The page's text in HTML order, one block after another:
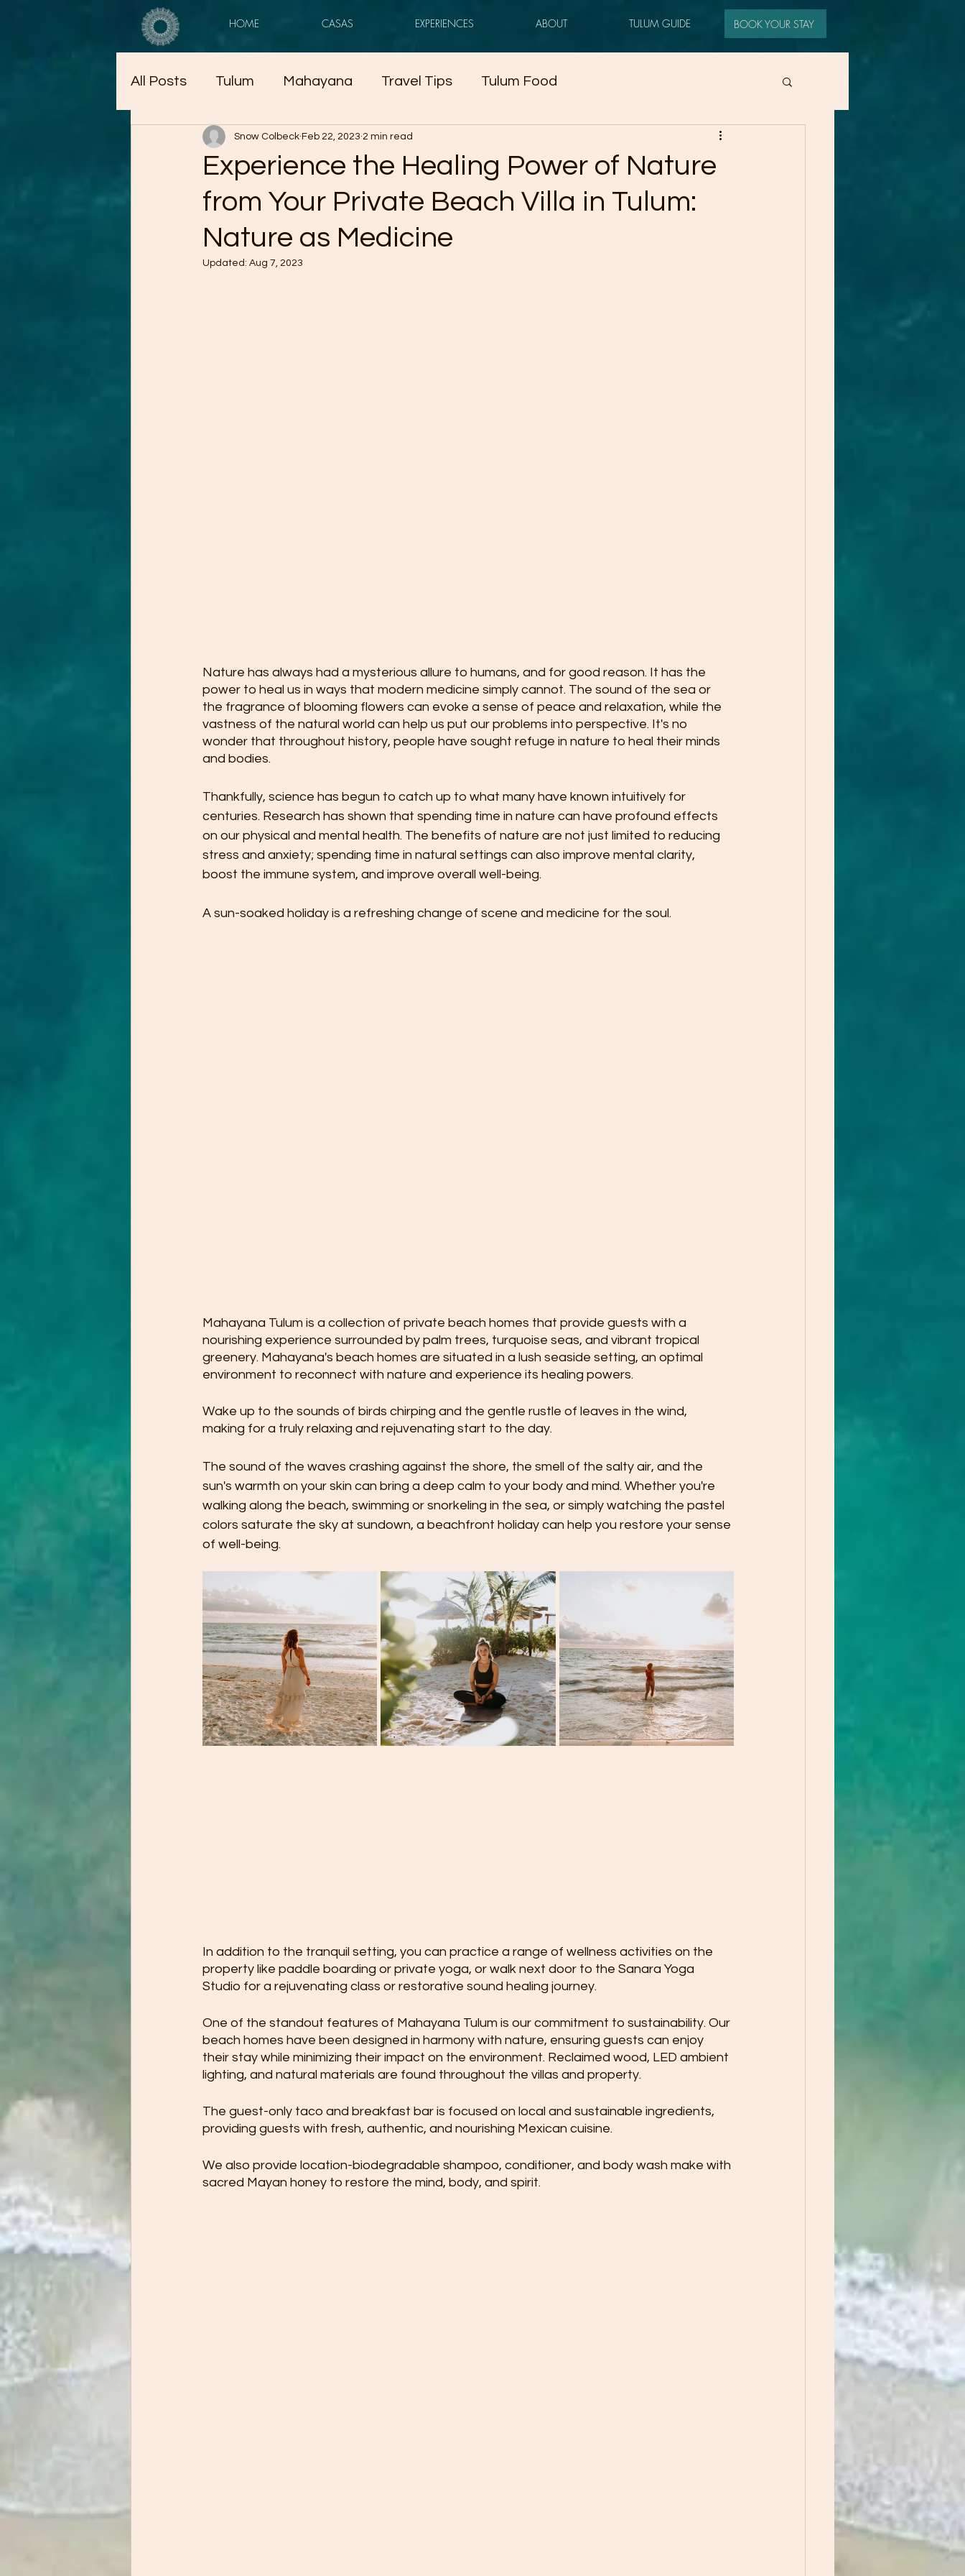
HOME CASAS EXPERIENCES ABOUT TULUM GUIDE BOOK YOUR STAY
All Posts Tulum Mahayana Travel Tips Tulum Food
Experience the Healing Power of Nature
from Your Private Beach Villa in Tulum:
Nature as Medicine
Snow Colbeck Feb 22, 2023 2 min read
Updated: Aug 7, 2023
Nature has always had a mysterious allure to humans, and for good reason. It has the
power to heal us in ways that modern medicine simply cannot. The sound of the sea or
the fragrance of blooming flowers can evoke a sense of peace and relaxation, while the
vastness of the natural world can help us put our problems into perspective. It's no
wonder that throughout history, people have sought refuge in nature to heal their minds
and bodies.
Thankfully, science has begun to catch up to what many have known intuitively for
centuries. Research has shown that spending time in nature can have profound effects
on our physical and mental health. The benefits of nature are not just limited to reducing
stress and anxiety; spending time in natural settings can also improve mental clarity,
boost the immune system, and improve overall well-being.
A sun-soaked holiday is a refreshing change of scene and medicine for the soul.
Mahayana Tulum is a collection of private beach homes that provide guests with a
nourishing experience surrounded by palm trees, turquoise seas, and vibrant tropical
greenery. Mahayana's beach homes are situated in a lush seaside setting, an optimal
environment to reconnect with nature and experience its healing powers.
Wake up to the sounds of birds chirping and the gentle rustle of leaves in the wind,
making for a truly relaxing and rejuvenating start to the day.
The sound of the waves crashing against the shore, the smell of the salty air, and the
sun's warmth on your skin can bring a deep calm to your body and mind. Whether you're
walking along the beach, swimming or snorkeling in the sea, or simply watching the pastel
colors saturate the sky at sundown, a beachfront holiday can help you restore your sense
of well-being.
In addition to the tranquil setting, you can practice a range of wellness activities on the
property like paddle boarding or private yoga, or walk next door to the Sanara Yoga
Studio for a rejuvenating class or restorative sound healing journey.
One of the standout features of Mahayana Tulum is our commitment to sustainability. Our
beach homes have been designed in harmony with nature, ensuring guests can enjoy
their stay while minimizing their impact on the environment. Reclaimed wood, LED ambient
lighting, and natural materials are found throughout the villas and property.
The guest-only taco and breakfast bar is focused on local and sustainable ingredients,
providing guests with fresh, authentic, and nourishing Mexican cuisine.
We also provide location-biodegradable shampoo, conditioner, and body wash make with
sacred Mayan honey to restore the mind, body, and spirit.